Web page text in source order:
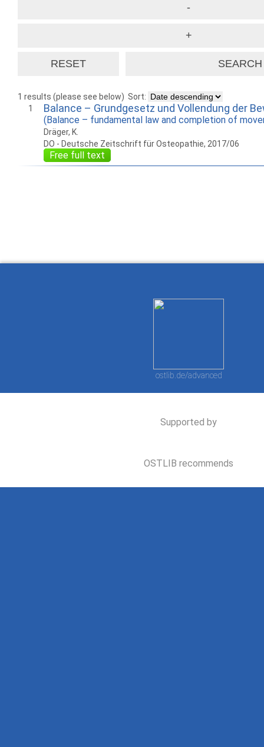
1 results (please see below) Sort:
1
Balance – Grundgesetz und Vollendung der
(Balance – fundamental law and completion of
Dräger, K.
DO - Deutsche Zeitschrift für Osteopathie, 2017/06
Free full text
ostlib.de/advanced
Supported by
OSTLIB recommends